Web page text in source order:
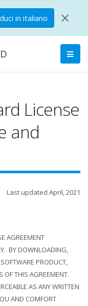
in italiano ×
License
and
Last updated April, 2021
AGREEMENT
BY DOWNLOADING,
PRODUCT,
OF THIS AGREEMENT.
AS ANY WRITTEN
AND COMFORT